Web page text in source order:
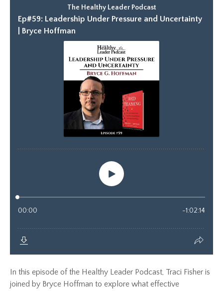
In this episode of the Healthy Leader Podcast, Traci Fisher is
joined by Bryce Hoffman to explore what effective